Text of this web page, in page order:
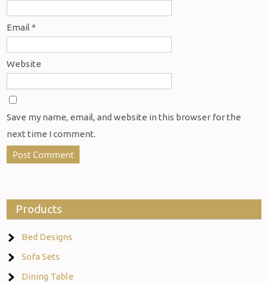
Email*
Website
Save my name, email, and website in this browser for the
next time I comment.
Products
Bed Designs
Sofa Sets
Dining Table